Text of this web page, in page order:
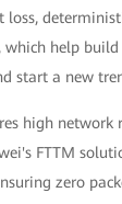
loss,
help build
start a new
high network
FTTM
zero